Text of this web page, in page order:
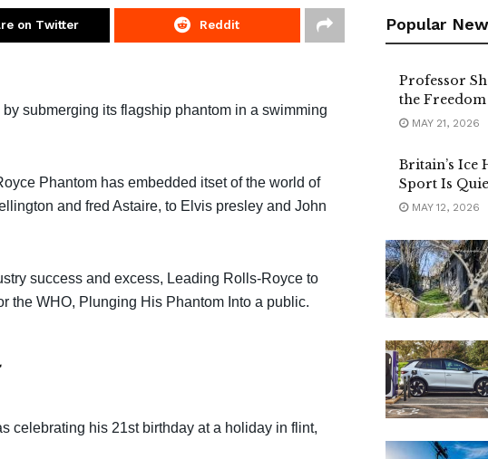
on Twitter Reddit
submerging its flagship phantom in a swimming
Phantom has embedded itset of the world of
and fred Astaire, to Elvis presley and John
success and excess, Leading Rolls-Royce to
the WHO, Plunging His Phantom Into a public.
celebrating his 21st birthday at a holiday in flint,
Popular
Professor
the
MAY 21, 2026
Britain’s Ice
Sport Is
MAY 12, 2026